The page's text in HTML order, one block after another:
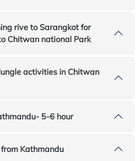
rive to Sarangkot for
Chitwan national Park
activities in Chitwan
5-6 hour
Kathmandu